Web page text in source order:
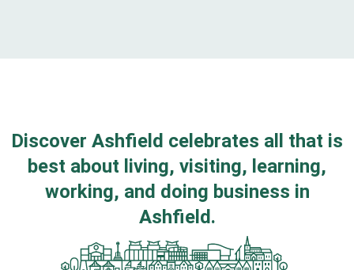
Discover Ashfield celebrates all that is
best about living, visiting, learning,
working, and doing business in
Ashfield.